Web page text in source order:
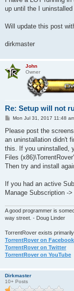
up until the I
Will update this post
dirkmaster
John
Owner
Re: Setup will not
P
s
Mon Jul 31, 2017 11:48
Please post the
an uninstallation didn't
this. If you uninstalled,
Files
Then try and install
If you had an active
Manage Subscription -
A good programmer is
way street. - Doug Linder
TorrentRover exists
TorrentRover on Facebook
TorrentRover on Twitter
TorrentRover on YouTube
Dirkmaster
10+ Posts